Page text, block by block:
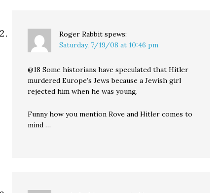
Roger Rabbit spews:
Saturday, 7/19/08 at 10:46 pm
@18 Some historians have speculated that Hitler
murdered Europe’s Jews because a Jewish girl
rejected him when he was young.
Funny how you mention Rove and Hitler comes to
mind …